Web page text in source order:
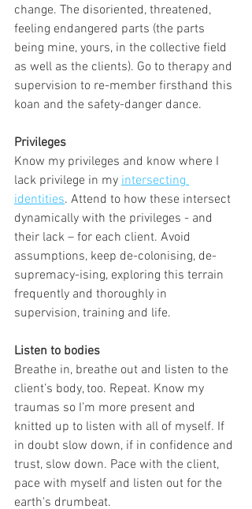
change. The disoriented, threatened,
feeling endangered parts (the parts
being mine, yours, in the collective field
as well as the clients). Go to therapy and
supervision to re-member firsthand this
koan and the safety-danger dance.
Privileges
Know my privileges and know where I
lack privilege in my intersecting
identities. Attend to how these intersect
dynamically with the privileges - and
their lack – for each client. Avoid
assumptions, keep de-colonising, de-
supremacy-ising, exploring this terrain
frequently and thoroughly in
supervision, training and life.
Listen to bodies
Breathe in, breathe out and listen to the
client’s body, too. Repeat. Know my
traumas so I’m more present and
knitted up to listen with all of myself. If
in doubt slow down, if in confidence and
trust, slow down. Pace with the client,
pace with myself and listen out for the
earth's drumbeat.